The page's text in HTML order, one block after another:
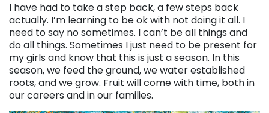
I have had to take a step back, a few steps back
actually. I’m learning to be ok with not doing it all. I
need to say no sometimes. I can’t be all things and
do all things. Sometimes I just need to be present for
my girls and know that this is just a season. In this
season, we feed the ground, we water established
roots, and we grow. Fruit will come with time, both in
our careers and in our families.